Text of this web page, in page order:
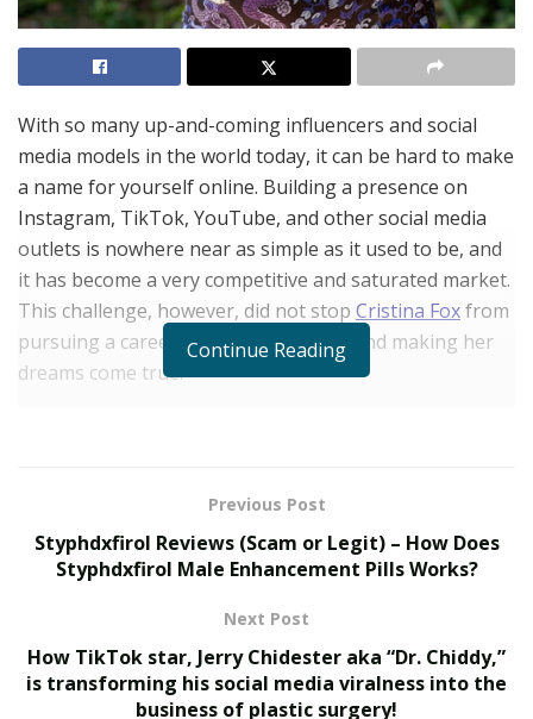
With so many up-and-coming influencers and social
media models in the world today, it can be hard to make
a name for yourself online. Building a presence on
Instagram, TikTok, YouTube, and other social media
outlets is nowhere near as simple as it used to be, and
it has become a very competitive and saturated market.
This challenge, however, did not stop Cristina Foxfrom
pursuing a career in the digital space and making her
dreams come true.
network. However, she didn’t always know that this was
the career path she wanted to follow. Cristina was born
and raised in the United Kingdom, where she eventually
became highly educated and earned several degrees
went on to work in the corporate world. She was
working full-time for big blue-chip companies
Continue Reading
Previous Post
Styphdxfirol Reviews (Scam or Legit) – How Does
Styphdxfirol Male Enhancement Pills Works?
Next Post
How TikTok star, Jerry Chidester aka “Dr. Chiddy,”
is transforming his social media viralness into the
business of plastic surgery!